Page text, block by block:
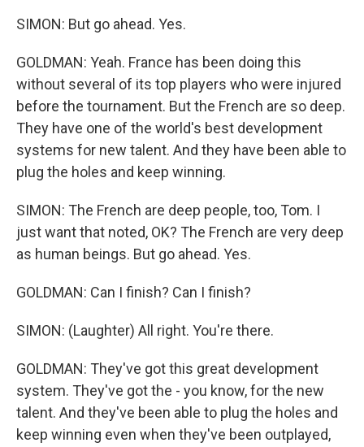
SIMON: But go ahead. Yes.
GOLDMAN: Yeah. France has been doing this
without several of its top players who were injured
before the tournament. But the French are so deep.
They have one of the world's best development
systems for new talent. And they have been able to
plug the holes and keep winning.
SIMON: The French are deep people, too, Tom. I
just want that noted, OK? The French are very deep
as human beings. But go ahead. Yes.
GOLDMAN: Can I finish? Can I finish?
SIMON: (Laughter) All right. You're there.
GOLDMAN: They've got this great development
system. They've got the - you know, for the new
talent. And they've been able to plug the holes and
keep winning even when they've been outplayed,